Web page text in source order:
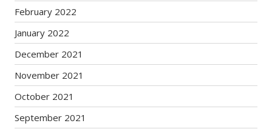
February 2022
January 2022
December 2021
November 2021
October 2021
September 2021